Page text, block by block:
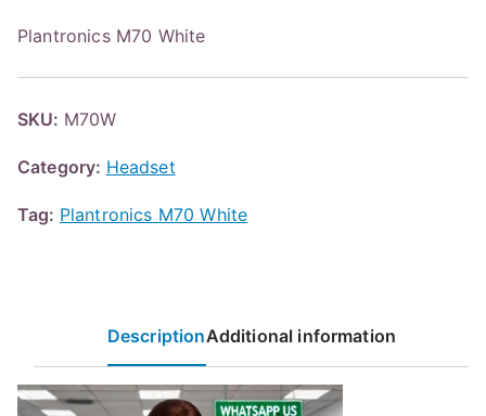
Plantronics M70 White
SKU: M70W
Category: Headset
Tag: Plantronics M70 White
DescriptionAdditional information